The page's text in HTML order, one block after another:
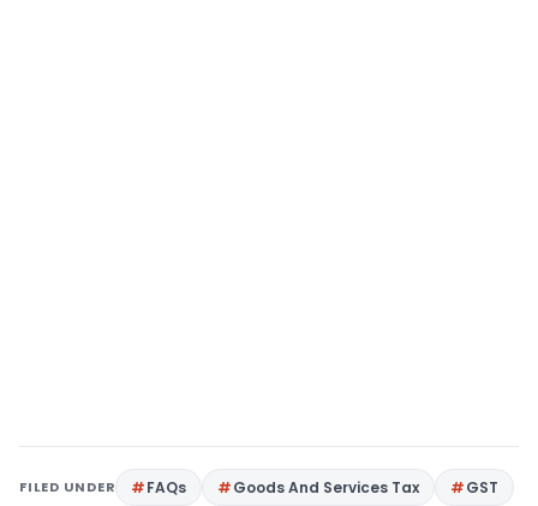
FILED UNDER FAQs Goods And Services Tax
GST